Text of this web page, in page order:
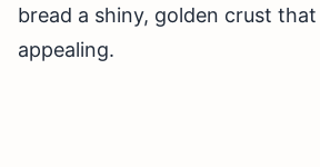
bread a shiny, golden crust
appealing.